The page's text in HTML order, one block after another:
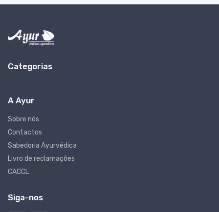
Categorias
A Ayur
Sobre nós
Contactos
Sabedoria Ayurvédica
Livro de reclamações
CACCL
Siga-nos